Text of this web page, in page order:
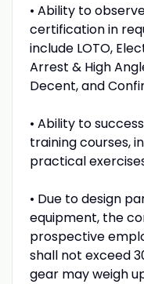
• Ability to
certification in
include LOTO,
Arrest & High
Decent, and
• Ability to
training courses,
practical
• Due to design
equipment, the
prospective
shall not exceed
gear may weigh